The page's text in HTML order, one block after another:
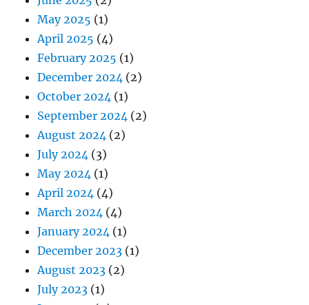
May 2025 (1)
April 2025 (4)
February 2025 (1)
December 2024 (2)
October 2024 (1)
September 2024 (2)
August 2024 (2)
July 2024 (3)
May 2024 (1)
April 2024 (4)
March 2024 (4)
January 2024 (1)
December 2023 (1)
August 2023 (2)
July 2023 (1)